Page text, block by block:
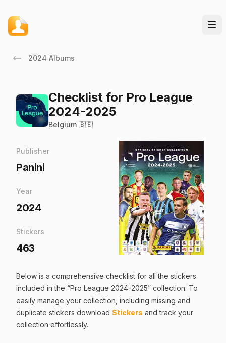
2024 Albums
Checklist for Pro League
2024-2025
Belgium 🇧🇪
Publisher
Panini
Year
2024
Stickers
463
Below is a comprehensive checklist for all the stickers
included in the “Pro League 2024-2025” collection. To
easily manage your collection, including missing and
duplicate stickers download Stickers and track your
collection effortlessly.